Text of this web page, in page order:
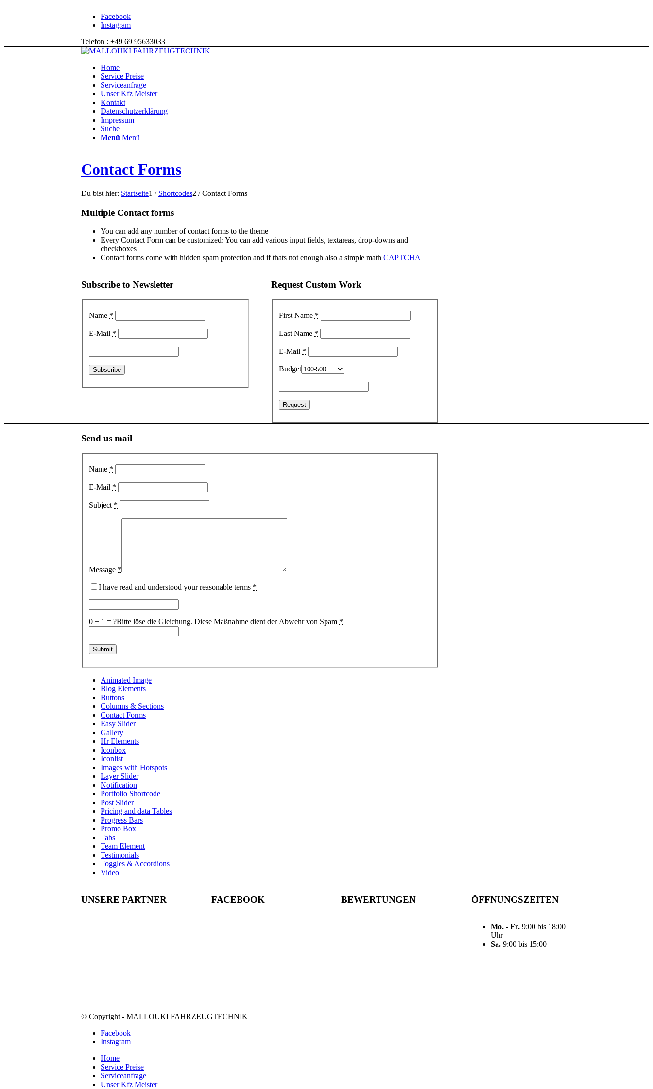
Facebook
Instagram
Telefon : +49 69 95633033
Home
Service Preise
Serviceanfrage
Unser Kfz Meister
Kontakt
Datenschutzerklärung
Impressum
Suche
Menü Menü
Contact Forms
Du bist hier: Startseite1 / Shortcodes2 / Contact Forms
Multiple Contact forms
You can add any number of contact forms to the theme
Every Contact Form can be customized: You can add various input fields, textareas, drop-downs and
checkboxes
Contact forms come with hidden spam protection and if thats not enough also a simple math CAPTCHA
Subscribe to Newsletter
Name *
E-Mail *
Request Custom Work
First Name *
Last Name *
E-Mail *
Budget
Send us mail
Name *
E-Mail *
Subject *
Message *
I have read and understood your reasonable terms *
0 + 1 = ?Bitte löse die Gleichung. Diese Maßnahme dient der Abwehr von Spam *
Animated Image
Blog Elements
Buttons
Columns & Sections
Contact Forms
Easy Slider
Gallery
Hr Elements
Iconbox
Iconlist
Images with Hotspots
Layer Slider
Notification
Portfolio Shortcode
Post Slider
Pricing and data Tables
Progress Bars
Promo Box
Tabs
Team Element
Testimonials
Toggles & Accordions
Video
UNSERE PARTNER FACEBOOK BEWERTUNGEN ÖFFNUNGSZEITEN
Mo. - Fr. 9:00 bis 18:00
Uhr
Sa. 9:00 bis 15:00
© Copyright - MALLOUKI FAHRZEUGTECHNIK
Facebook
Instagram
Home
Service Preise
Serviceanfrage
Unser Kfz Meister